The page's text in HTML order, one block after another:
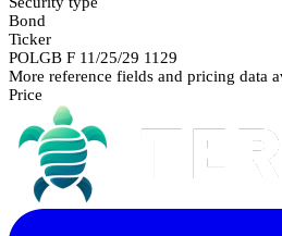
Bond
Ticker
POLGB F 11/25/29 1129
More reference fields and pricing data
Price